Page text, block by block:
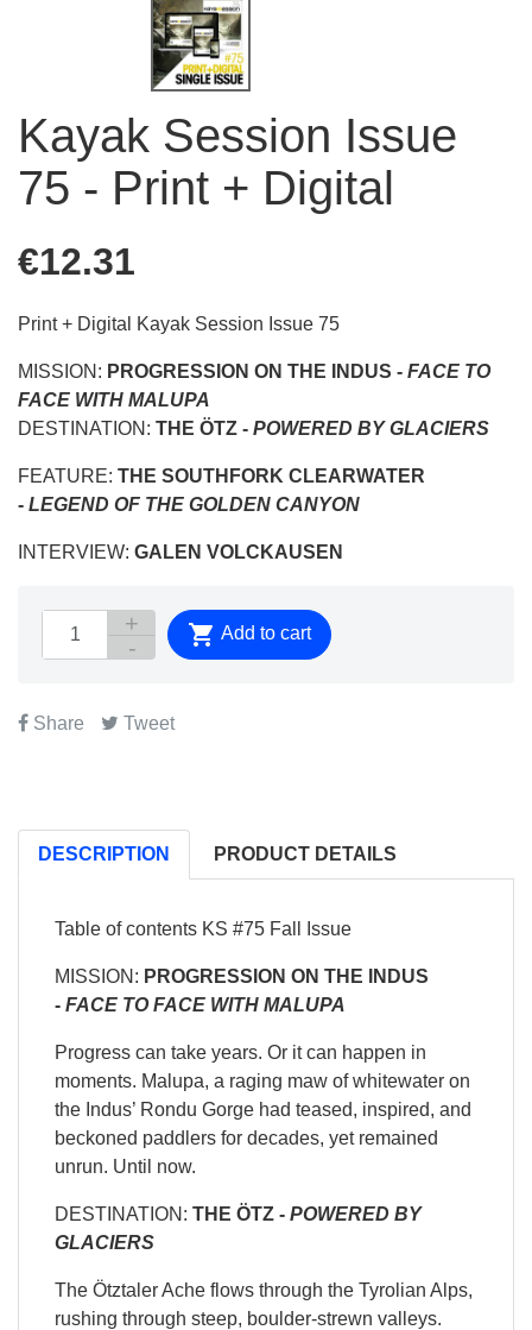
Kayak Session Issue
75 - Print + Digital
€12.31
Print + Digital Kayak Session Issue 75
MISSION: PROGRESSION ON THE INDUS - FACE TO
FACE WITH MALUPA
DESTINATION: THE ÖTZ - POWERED BY GLACIERS
FEATURE: THE SOUTHFORK CLEARWATER
- LEGEND OF THE GOLDEN CANYON
INTERVIEW: GALEN VOLCKAUSEN
 Add to cart
Share Tweet
DESCRIPTION PRODUCT DETAILS
Table of contents KS #75 Fall Issue
MISSION: PROGRESSION ON THE INDUS
- FACE TO FACE WITH MALUPA
Progress can take years. Or it can happen in
moments. Malupa, a raging maw of whitewater on
the Indus’ Rondu Gorge had teased, inspired, and
beckoned paddlers for decades, yet remained
unrun. Until now.
DESTINATION: THE ÖTZ - POWERED BY
GLACIERS
The Ötztaler Ache flows through the Tyrolian Alps,
rushing through steep, boulder-strewn valleys.